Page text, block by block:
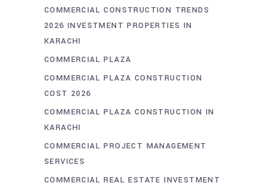
COMMERCIAL CONSTRUCTION TRENDS
2026 INVESTMENT PROPERTIES IN
KARACHI
COMMERCIAL PLAZA
COMMERCIAL PLAZA CONSTRUCTION
COST 2026
COMMERCIAL PLAZA CONSTRUCTION IN
KARACHI
COMMERCIAL PROJECT MANAGEMENT
SERVICES
COMMERCIAL REAL ESTATE INVESTMENT